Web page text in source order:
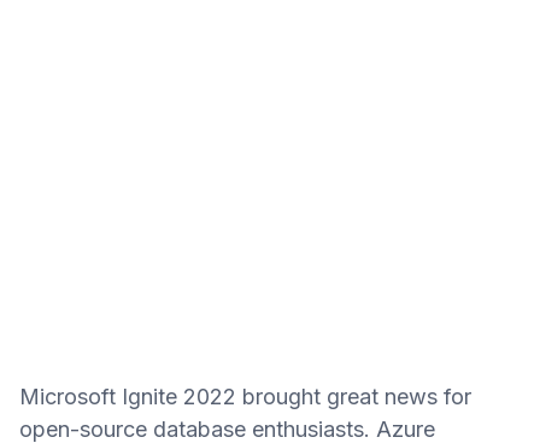
Microsoft Ignite 2022 brought great news for
open-source database enthusiasts. Azure